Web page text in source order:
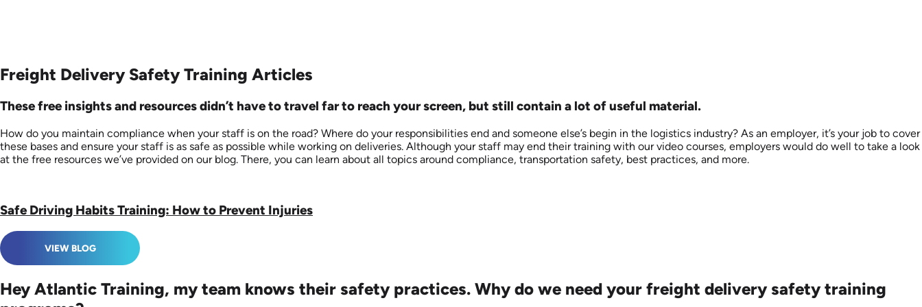
Freight Delivery Safety Training Articles
These free insights and resources didn’t have to travel far to reach your screen, but still contain a lot of useful material.
How do you maintain compliance when your staff is on the road? Where do your responsibilities end and someone else’s begin in the logistics industry? As an employer, it’s your job to cover
these bases and ensure your staff is as safe as possible while working on deliveries. Although your staff may end their training with our video courses, employers would do well to take a look
at the free resources we’ve provided on our blog. There, you can learn about all topics around compliance, transportation safety, best practices, and more.
Safe Driving Habits Training: How to Prevent Injuries
VIEW BLOG
Hey Atlantic Training, my team knows their safety practices. Why do we need your freight delivery safety training